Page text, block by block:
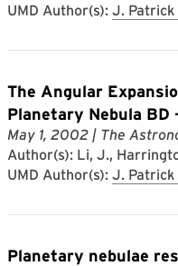
UMD Author(s): J.
The Angular
Planetary Nebula BD
May 1, 2002 | The
Author(s): Li, J.,
UMD Author(s): J.
Planetary nebulae